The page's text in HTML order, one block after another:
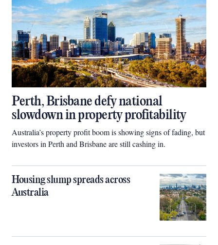
Perth, Brisbane defy national
slowdown in property profitability
Australia’s property profit boom is showing signs of fading, but
investors in Perth and Brisbane are still cashing in.
Housing slump spreads across
Australia